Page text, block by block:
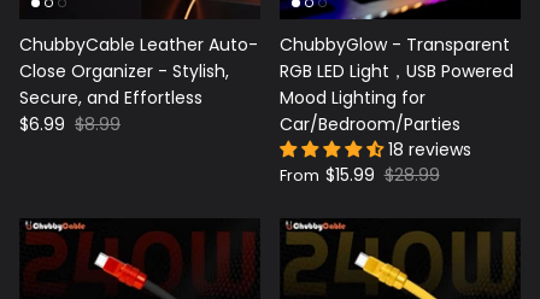
ChubbyCable Leather Auto-
Close Organizer - Stylish,
Secure, and Effortless
$6.99 $8.99
ChubbyGlow - Transparent
RGB LED Light，USB Powered
Mood Lighting for
Car/Bedroom/Parties
18 reviews
From $15.99 $28.99